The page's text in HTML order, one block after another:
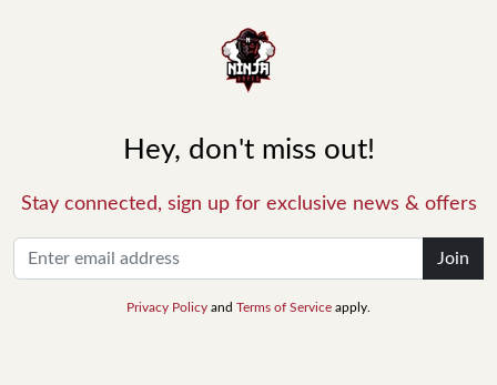
Hey, don't miss out!
Stay connected, sign up for exclusive news & offers
Join
Privacy Policy and Terms of Service apply.